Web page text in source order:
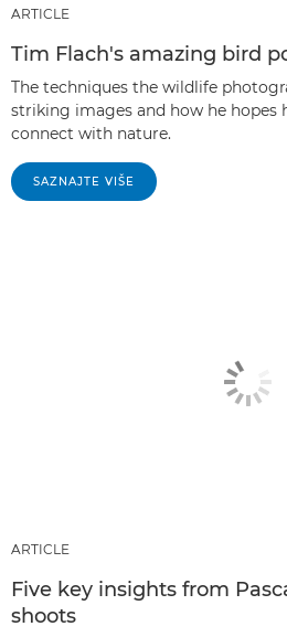
ARTICLE
Tim Flach's amazing bird
The techniques the wildlife
striking images and how he hopes
connect with nature.
SAZNAJTE VIŠE
ARTICLE
Five key insights from
shoots